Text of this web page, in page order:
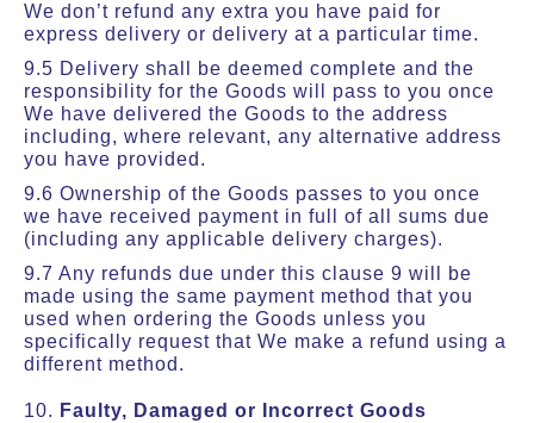
We don’t refund any extra you have paid for
express delivery or delivery at a particular time.
9.5 Delivery shall be deemed complete and the
responsibility for the Goods will pass to you once
We have delivered the Goods to the address
including, where relevant, any alternative address
you have provided.
9.6 Ownership of the Goods passes to you once
we have received payment in full of all sums due
(including any applicable delivery charges).
9.7 Any refunds due under this clause 9 will be
made using the same payment method that you
used when ordering the Goods unless you
specifically request that We make a refund using a
different method.
10. Faulty, Damaged or Incorrect Goods